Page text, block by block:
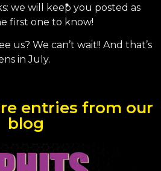
we will keep you posted as
first one to know!
us? We can’t wait!! And that’s
in July.
entries from our
blog